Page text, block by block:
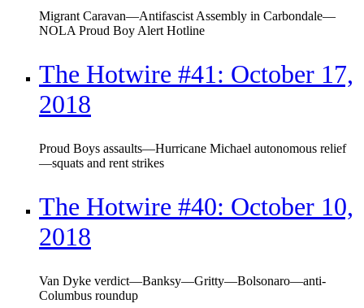
Migrant Caravan—Antifascist Assembly in Carbondale—
NOLA Proud Boy Alert Hotline
The Hotwire #41: October 17,
2018
Proud Boys assaults—Hurricane Michael autonomous relief
—squats and rent strikes
The Hotwire #40: October 10,
2018
Van Dyke verdict—Banksy—Gritty—Bolsonaro—anti-
Columbus roundup